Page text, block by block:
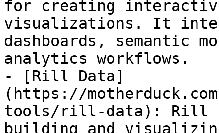
for creating interactive
visualizations. It
dashboards, semantic
analytics workflows.
- [Rill Data]
(https://
tools/rill-data): Rill
building and